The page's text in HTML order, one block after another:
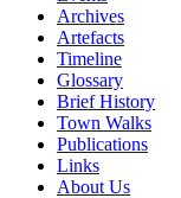
Archives
Artefacts
Timeline
Glossary
Brief History
Town Walks
Publications
Links
About Us